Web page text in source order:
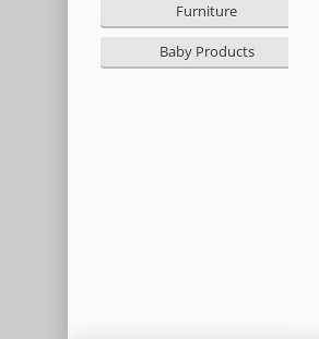
Furniture
Baby Products